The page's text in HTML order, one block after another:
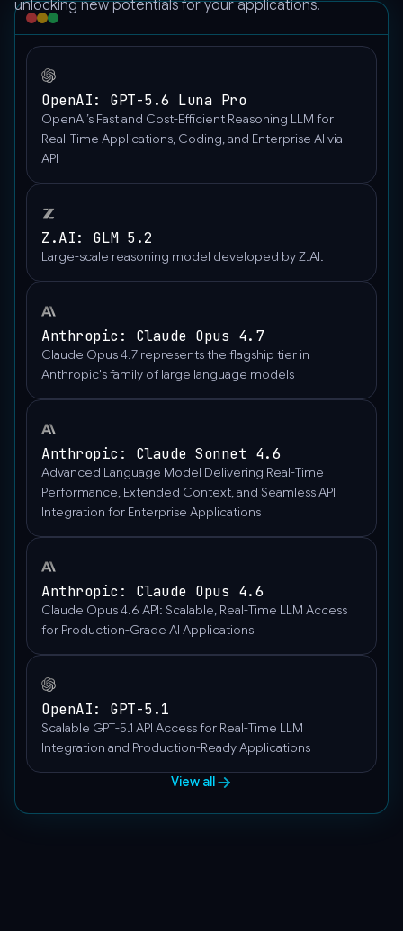
unlocking new potentials for your applications.
"Hello"
},
"image_url":
"detail":
"auto",
"url":
"https://upload.wikimedia.org/wikipedia/commons/
wisconsin-
madison-
the-
nature-
boardwalk.jpg/2560px-
wisconsin-
madison-
the-
boardwalk.jpg"
"type":
"image_url"
],
"role":
"user"
}'
OpenAI: GPT-5.6 Luna Pro
OpenAI’s Fast and Cost-Efficient Reasoning LLM for
Real-Time Applications, Coding, and Enterprise AI via
API
Z.AI: GLM 5.2
Large-scale reasoning model developed by Z.AI.
Anthropic: Claude Opus 4.7
Claude Opus 4.7 represents the flagship tier in
Anthropic's family of large language models
Anthropic: Claude Sonnet 4.6
Advanced Language Model Delivering Real-Time
Performance, Extended Context, and Seamless API
Integration for Enterprise Applications
Anthropic: Claude Opus 4.6
Claude Opus 4.6 API: Scalable, Real-Time LLM Access
for Production-Grade AI Applications
OpenAI: GPT-5.1
Scalable GPT-5.1 API Access for Real-Time LLM
Integration and Production-Ready Applications
View all